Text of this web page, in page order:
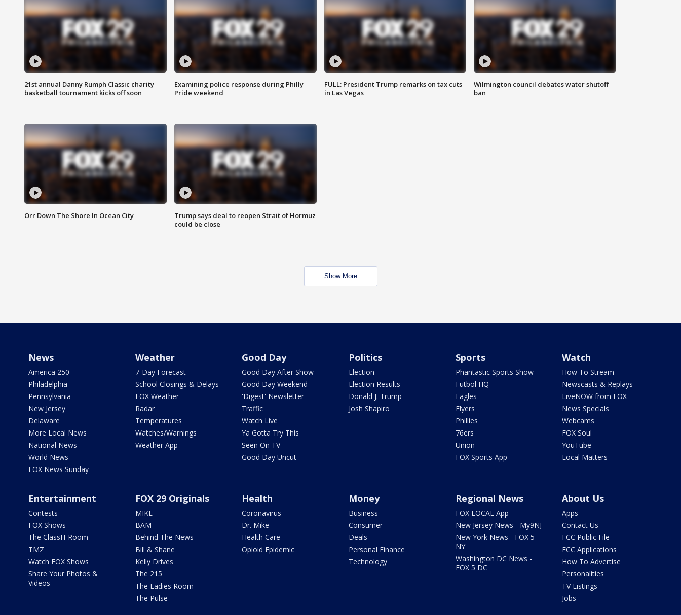
21st annual Danny Rumph Classic charity
basketball tournament kicks off soon
Examining police response during Philly
Pride weekend
FULL: President Trump remarks on tax cuts
in Las Vegas
Wilmington council debates water shutoff
ban
Orr Down The Shore In Ocean City
Trump says deal to reopen Strait of Hormuz
could be close
Show More
News
America 250
Philadelphia
Pennsylvania
New Jersey
Delaware
More Local News
National News
World News
FOX News Sunday
Weather
7-Day Forecast
School Closings & Delays
FOX Weather
Radar
Temperatures
Watches/Warnings
Weather App
Good Day
Good Day After Show
Good Day Weekend
'Digest' Newsletter
Traffic
Watch Live
Ya Gotta Try This
Seen On TV
Good Day Uncut
Politics
Election
Election Results
Donald J. Trump
Josh Shapiro
Sports
Phantastic Sports Show
Futbol HQ
Eagles
Flyers
Phillies
76ers
Union
FOX Sports App
Watch
How To Stream
Newscasts & Replays
LiveNOW from FOX
News Specials
Webcams
FOX Soul
YouTube
Local Matters
Entertainment
Contests
FOX Shows
The ClassH-Room
TMZ
Watch FOX Shows
Share Your Photos &
Videos
FOX 29 Originals
MIKE
BAM
Behind The News
Bill & Shane
Kelly Drives
The 215
The Ladies Room
The Pulse
Health
Coronavirus
Dr. Mike
Health Care
Opioid Epidemic
Money
Business
Consumer
Deals
Personal Finance
Technology
Regional News
FOX LOCAL App
New Jersey News - My9NJ
New York News - FOX 5
NY
Washington DC News -
FOX 5 DC
About Us
Apps
Contact Us
FCC Public File
FCC Applications
How To Advertise
Personalities
TV Listings
Jobs